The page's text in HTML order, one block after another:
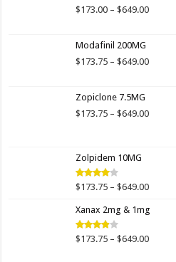
$173.00 – $649.00Price
$649.00
Modafinil 200MG
$173.75 – $649.00Price
$649.00
Zopiclone 7.5MG
$173.75 – $649.00Price
Zolpidem 10MG
Rated
of 5
$173.75 – $649.00Price
$173.75
$649.00
Xanax 2mg & 1mg
Rated
$173.75 – $649.00Price